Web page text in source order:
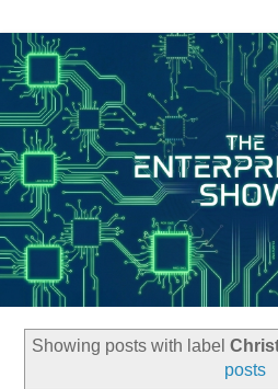
Showing posts with label
posts